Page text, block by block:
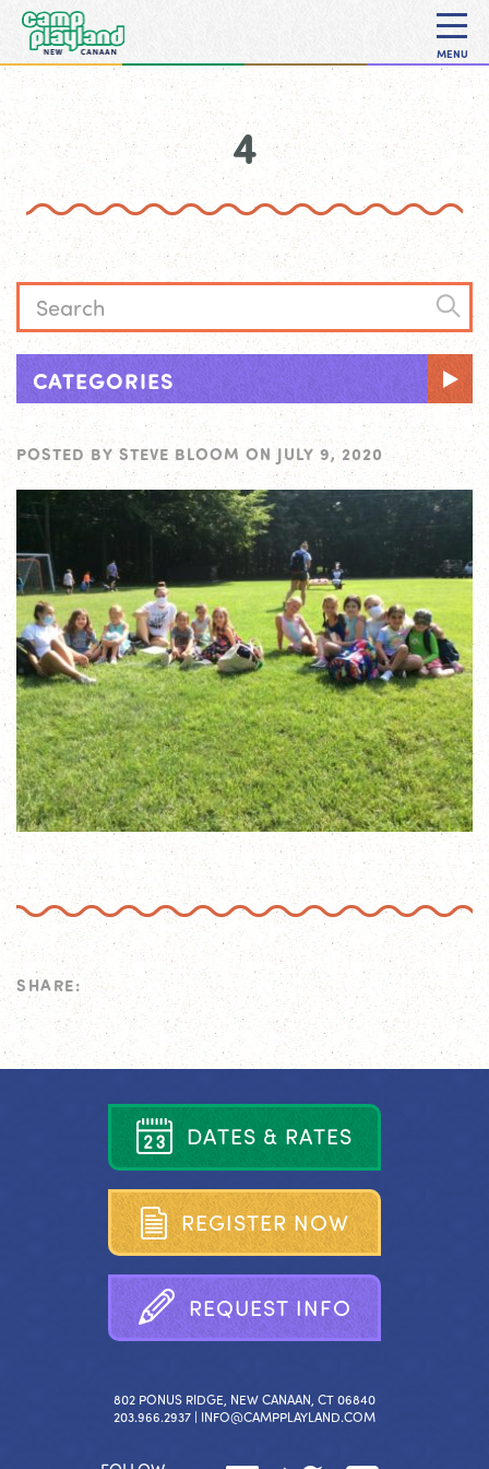
MENU
4
CATEGORIES
POSTED BY STEVE BLOOM ON JULY 9, 2020
SHARE:
DATES & RATES
REGISTER NOW
REQUEST INFO
802 PONUS RIDGE, NEW CANAAN, CT 06840
203.966.2937 | INFO@CAMPPLAYLAND.COM